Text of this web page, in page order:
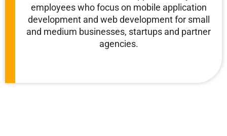
employees who focus on mobile application
development and web development for small
and medium businesses, startups and partner
agencies.